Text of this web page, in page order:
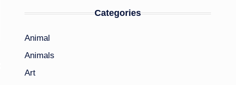
Categories
Animal
Animals
Art